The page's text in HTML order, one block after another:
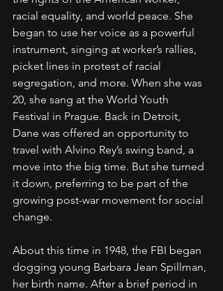
racial equality, and world peace. She
began to use her voice as a powerful
instrument, singing at worker’s rallies,
picket lines in protest of racial
segregation, and more. When she was
20, she sang at the World Youth
Festival in Prague. Back in Detroit,
Dane was offered an opportunity to
travel with Alvino Rey’s swing band, a
move into the big time. But she turned
it down, preferring to be part of the
growing post-war movement for social
change.
About this time in 1948, the FBI began
dogging young Barbara Jean Spillman,
her birth name. After a brief period in